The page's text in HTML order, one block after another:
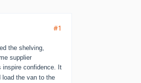
#1
the shelving,
supplier
inspire confidence. It
load the van to the